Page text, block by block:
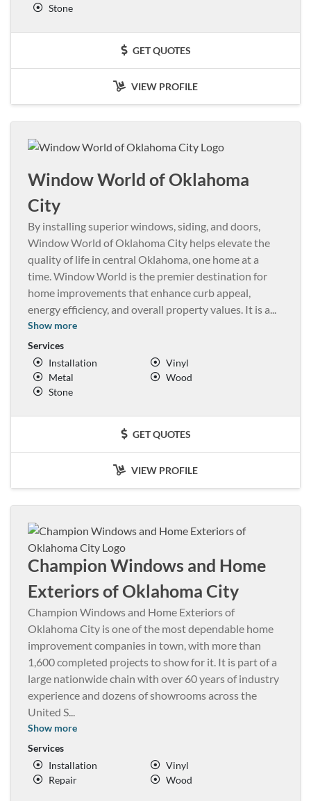
Stone
GET QUOTES
VIEW PROFILE
Window World of Oklahoma
City
By installing superior windows, siding, and doors,
Window World of Oklahoma City helps elevate the
quality of life in central Oklahoma, one home at a
time. Window World is the premier destination for
home improvements that enhance curb appeal,
energy efficiency, and overall property values. It is a...
Show more
Services
Installation
Vinyl
Metal
Wood
Stone
GET QUOTES
VIEW PROFILE
Champion Windows and Home
Exteriors of Oklahoma City
Champion Windows and Home Exteriors of
Oklahoma City is one of the most dependable home
improvement companies in town, with more than
1,600 completed projects to show for it. It is part of a
large nationwide chain with over 60 years of industry
experience and dozens of showrooms across the
United S...
Show more
Services
Installation
Vinyl
Repair
Wood